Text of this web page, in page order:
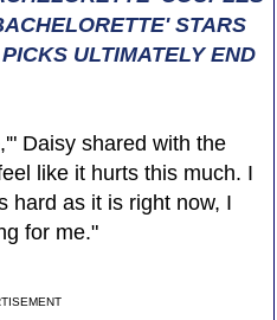
STARS
ULTIMATELY END
Daisy shared with the
like it hurts this much. I
hard as it is right now, I
for me."